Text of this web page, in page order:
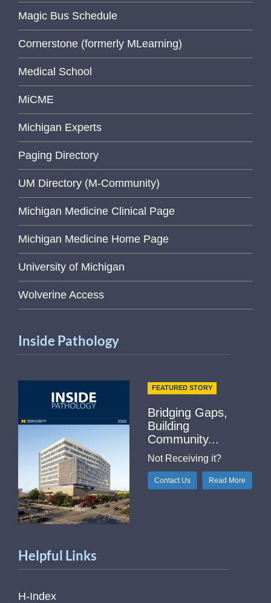
Magic Bus Schedule
Cornerstone (formerly MLearning)
Medical School
MiCME
Michigan Experts
Paging Directory
UM Directory (M-Community)
Michigan Medicine Clinical Page
Michigan Medicine Home Page
University of Michigan
Wolverine Access
Inside Pathology
FEATURED STORY
Bridging Gaps,
Building
Community...
Not Receiving it?
Contact Us Read More
Helpful Links
H-Index